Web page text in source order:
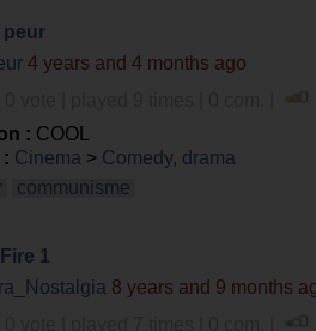
peur
4 years and 4 months ago
: COOL
Cinema > Comedy, drama
communisme
1
8 years and 9 months